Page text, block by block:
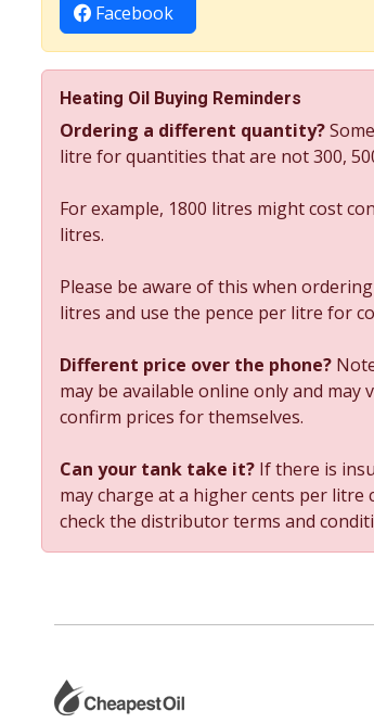
Facebook
Heating Oil Buying Reminders
Ordering a different quantity?
litre for quantities that are not 300,
For example, 1800 litres might cost
litres.
Please be aware of this when
litres and use the pence per litre for
Different price over the phone?
may be available online only and may
confirm prices for themselves.
Can your tank take it? If there is
may charge at a higher cents per litre
check the distributor terms and